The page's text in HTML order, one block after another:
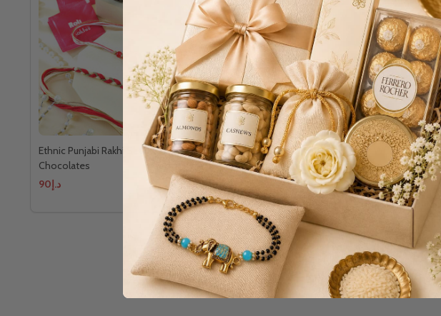
Ethnic Punjabi Rakhi Set With Ferrero
Chocolates
د.إ90
Ethnic Punjabi Rakhi Set With Lindt
Chocolates
د.إ152